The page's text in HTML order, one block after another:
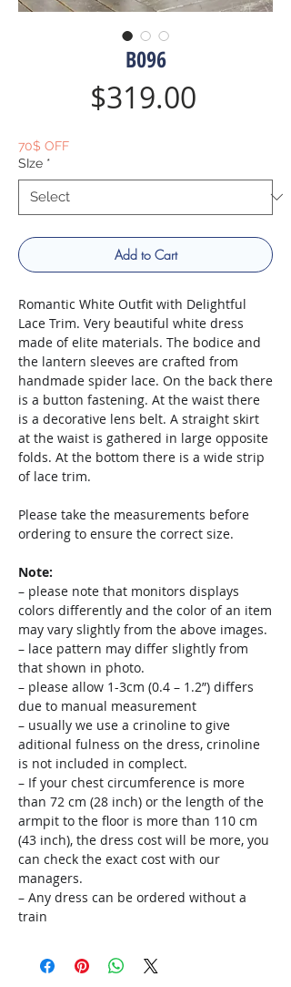
B096
$319.00
70$ OFF
SIze *
Add to Cart
Romantic White Outfit with Delightful
Lace Trim. Very beautiful white dress
made of elite materials. The bodice and
the lantern sleeves are crafted from
handmade spider lace. On the back there
is a button fastening. At the waist there
is a decorative lens belt. A straight skirt
at the waist is gathered in large opposite
folds. At the bottom there is a wide strip
of lace trim.
Please take the measurements before
ordering to ensure the correct size.
Note:
– please note that monitors displays
colors differently and the color of an item
may vary slightly from the above images.
– lace pattern may differ slightly from
that shown in photo.
– please allow 1-3cm (0.4 – 1.2”) differs
due to manual measurement
– usually we use a crinoline to give
aditional fulness on the dress, crinoline
is not included in complect.
– If your chest circumference is more
than 72 cm (28 inch) or the length of the
armpit to the floor is more than 110 cm
(43 inch), the dress cost will be more, you
can check the exact cost with our
managers.
– Any dress can be ordered without a
train